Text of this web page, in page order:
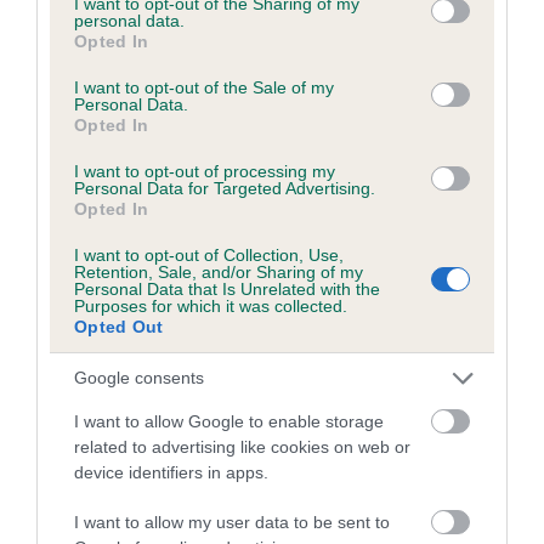
grant or deny consent to Google and its third-party tags to
use your data for below specified purposes in below Google
consent section.
personal data.
Opted In
I want to opt-out of the Sale of my
Personal Data.
Opted In
I want to opt-out of processing my
Personal Data for Targeted Advertising.
Opted In
I want to opt-out of Collection, Use,
Retention, Sale, and/or Sharing of my
Personal Data that Is Unrelated with the
Purposes for which it was collected.
Opted Out
Google consents
I want to allow Google to enable storage
related to advertising like cookies on web or
device identifiers in apps.
I want to allow my user data to be sent to
Inbreeding coefficient
Inbreeding coefficient for DUSKY
CRANESBILL is 1.2%
11 generations available of which 3 are complete
Breed average CoI 6.5%
COI Description
Estimated Breeding Values (EBVs)
Our estimated breeding values (EBVs) predict whether a dog